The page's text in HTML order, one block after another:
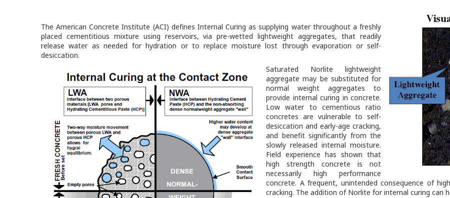
The American Concrete Institute (ACI) defines Internal Curing as supplying water throughout a freshly
placed cementitious mixture using reservoirs, via pre-wetted lightweight aggregates, that readily
release water as needed for hydration or to replace moisture lost through evaporation or self-
desiccation.
Saturated Norlite lightweight
aggregate may be substituted for
normal weight aggregates to
provide internal curing in concrete.
Low water to cementious ratio
concretes are vulnerable to self-
desiccation and early-age cracking,
and benefit significantly from the
slowly released internal moisture.
Field experience has shown that
high strength concrete is not
necessarily high performance
concrete. A frequent, unintended consequence of
cracking. The addition of Norlite for internal curing can